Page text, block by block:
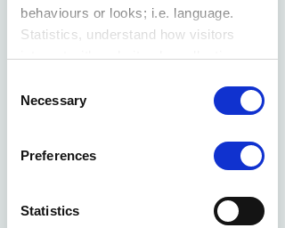
behaviours or looks; i.e. language.
Statistics, understand how visitors
interact with websites by collecting
websites to display relevant and
Selection
Necessary
Preferences
Statistics